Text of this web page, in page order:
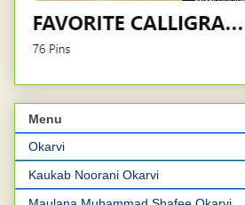
Menu
Okarvi
Kaukab Noorani Okarvi